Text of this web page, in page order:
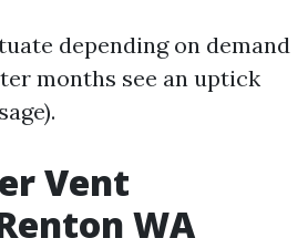
depending on demand
months see an uptick
Vent
WA